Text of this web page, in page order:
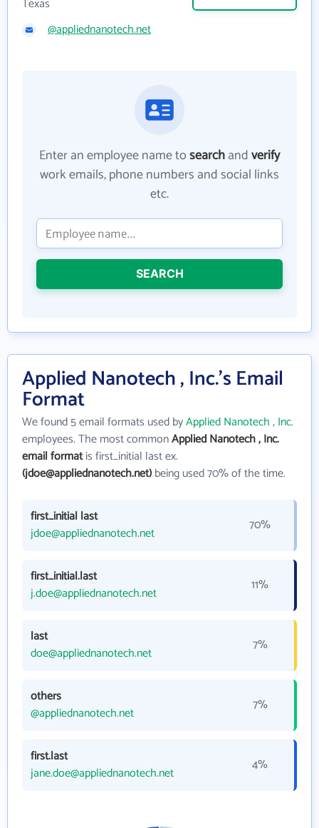
Texas
@appliednanotech.net
Enter an employee name tosearchandverify
work emails, phone numbers and social links
etc.
SEARCH
Applied Nanotech , Inc.'s Email
Format
We found 5 email formats used byApplied Nanotech , Inc.
employees. The most commonApplied Nanotech , Inc.
email formatis first_initial last ex.
(jdoe@appliednanotech.net)being used 70% of the time.
first_initial last
jdoe@appliednanotech.net
70%
first_initial.last
j.doe@appliednanotech.net
11%
last
doe@appliednanotech.net
7%
others
@appliednanotech.net
7%
first.last
jane.doe@appliednanotech.net
4%